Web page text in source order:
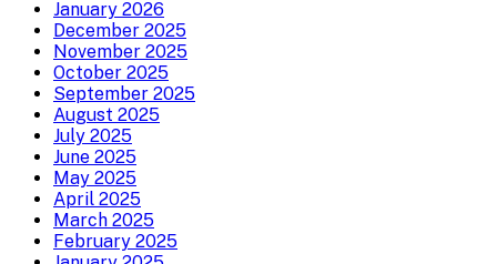
January 2026
December 2025
November 2025
October 2025
September 2025
August 2025
July 2025
June 2025
May 2025
April 2025
March 2025
February 2025